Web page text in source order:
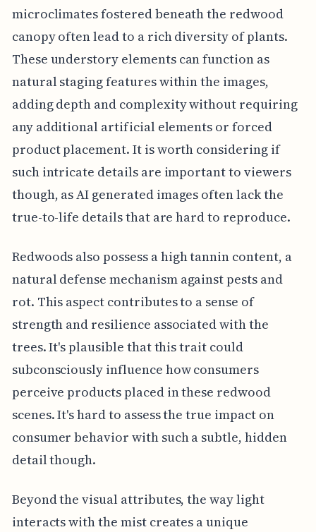
microclimates fostered beneath the redwood
canopy often lead to a rich diversity of plants.
These understory elements can function as
natural staging features within the images,
adding depth and complexity without requiring
any additional artificial elements or forced
product placement. It is worth considering if
such intricate details are important to viewers
though, as AI generated images often lack the
true-to-life details that are hard to reproduce.
Redwoods also possess a high tannin content, a
natural defense mechanism against pests and
rot. This aspect contributes to a sense of
strength and resilience associated with the
trees. It's plausible that this trait could
subconsciously influence how consumers
perceive products placed in these redwood
scenes. It's hard to assess the true impact on
consumer behavior with such a subtle, hidden
detail though.
Beyond the visual attributes, the way light
interacts with the mist creates a unique